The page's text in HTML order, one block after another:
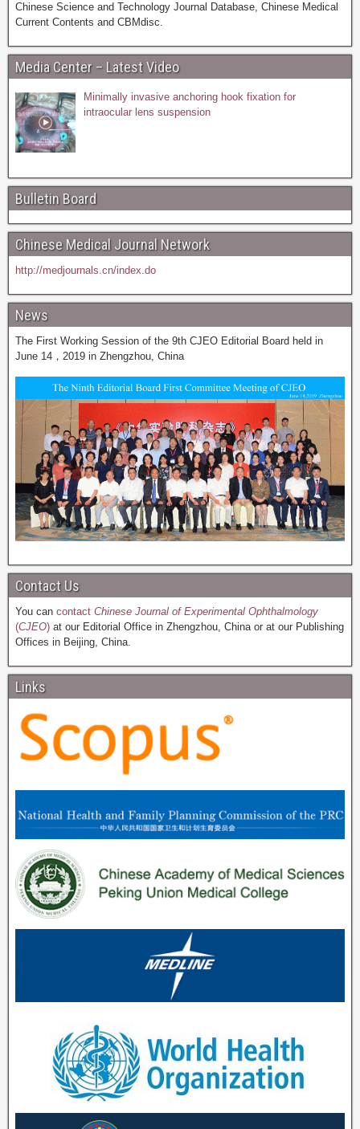
Chinese Science and Technology Journal Database, Chinese Medical
Current Contents and CBMdisc.
Media Center – Latest Video
Minimally invasive anchoring hook fixation for
intraocular lens suspension
Bulletin Board
Chinese Medical Journal Network
http://medjournals.cn/index.do
News
The First Working Session of the 9th CJEO Editorial Board held in
June 14，2019 in Zhengzhou, China
Contact Us
You can contact Chinese Journal of Experimental Ophthalmology
(CJEO) at our Editorial Office in Zhengzhou, China or at our Publishing
Offices in Beijing, China.
Links